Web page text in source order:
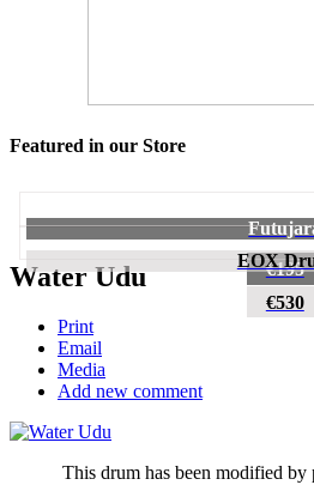
Featured in our Store
€195
EOX
€530
Water Udu
Print
Email
Media
Add new comment
This drum has been modified